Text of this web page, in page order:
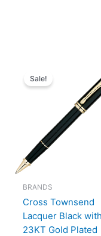
Sale!
BRANDS
Cross Townsend
Lacquer Black with
23KT Gold Plated